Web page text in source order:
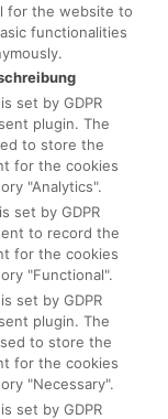
for the website to
functionalities
set by GDPR
plugin. The
to store the
for the cookies
"Analytics".
set by GDPR
to record the
for the cookies
"Functional".
set by GDPR
plugin. The
to store the
for the cookies
"Necessary".
set by GDPR